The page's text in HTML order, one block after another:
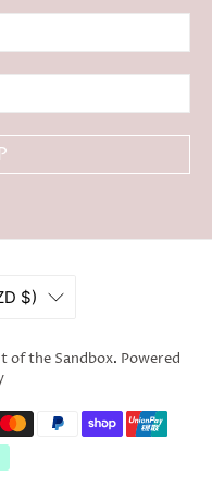
$)
of the Sandbox. Powered